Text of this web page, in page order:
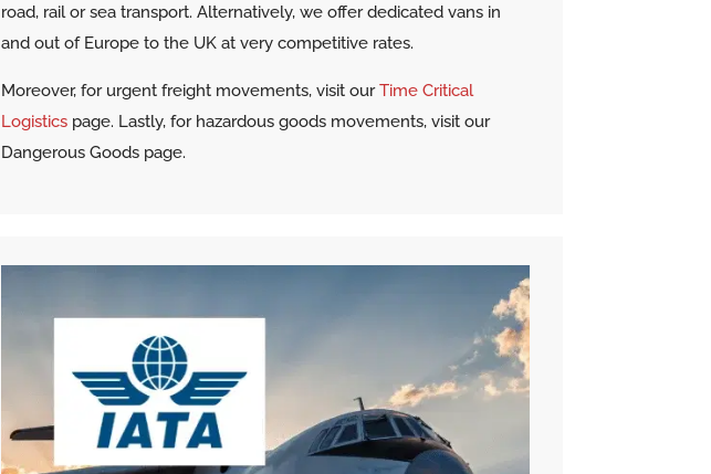
road, rail or sea transport. Alternatively, we offer dedicated vans in
and out of Europe to the UK at very competitive rates.
Moreover, for urgent freight movements, visit ourTime Critical
Logisticspage. Lastly, for hazardous goods movements, visit our
Dangerous Goods page.